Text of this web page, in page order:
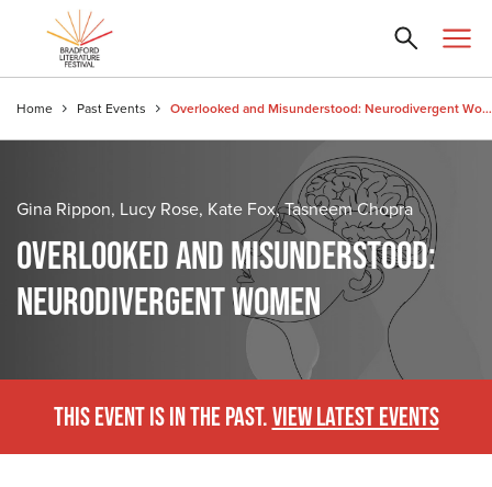
Home Past Events Overlooked and Misunderstood: Neurodivergent Women
Gina Rippon, Lucy Rose, Kate Fox, Tasneem Chopra
OVERLOOKED AND MISUNDERSTOOD:
NEURODIVERGENT WOMEN
THIS EVENT IS IN THE PAST.VIEW LATEST EVENTS